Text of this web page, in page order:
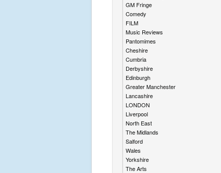
GM Fringe
Comedy
FILM
Music Reviews
Pantomimes
Cheshire
Cumbria
Derbyshire
Edinburgh
Greater Manchester
Lancashire
LONDON
Liverpool
North East
The Midlands
Salford
Wales
Yorkshire
The Arts